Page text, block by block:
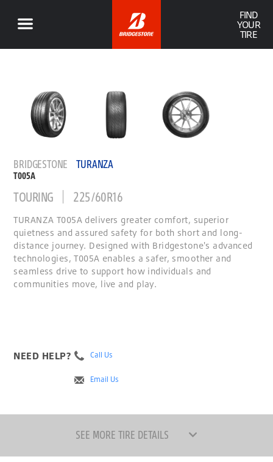
FIND
YOUR
TIRE
BRIDGESTONE TURANZA
T005A
TOURING 225/60R16
TURANZA T005A delivers greater comfort, superior
quietness and assured safety for both short and long-
distance journey. Designed with Bridgestone's advanced
technologies, T005A enables a safer, smoother and
seamless drive to support how individuals and
communities move, live and play.
NEED HELP? Call Us
Email Us
SEE MORE TIRE DETAILS